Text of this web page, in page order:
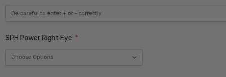
SPH Power Right Eye: *